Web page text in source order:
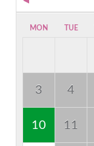
MON TUE
3 4
10 11